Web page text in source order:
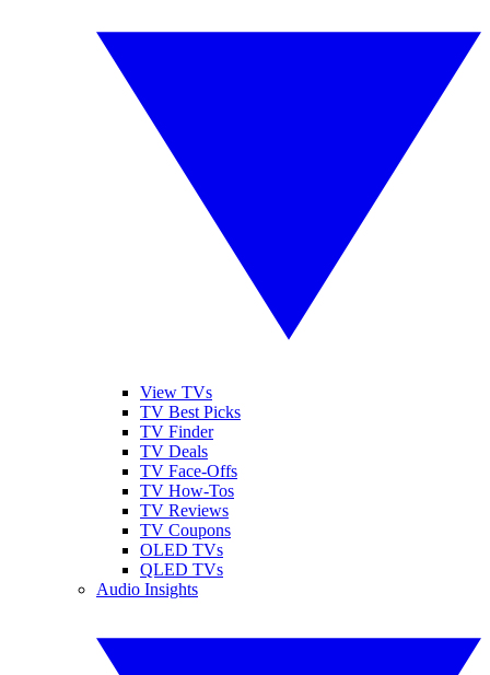
View TVs
TV Best Picks
TV Finder
TV Deals
TV Face-Offs
TV How-Tos
TV Reviews
TV Coupons
OLED TVs
QLED TVs
Audio Insights